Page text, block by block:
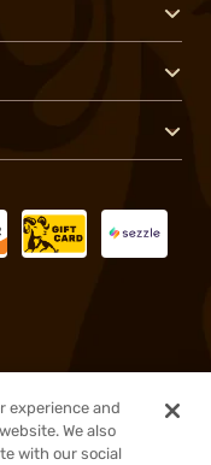
reserved.
experience and
We also
with our social